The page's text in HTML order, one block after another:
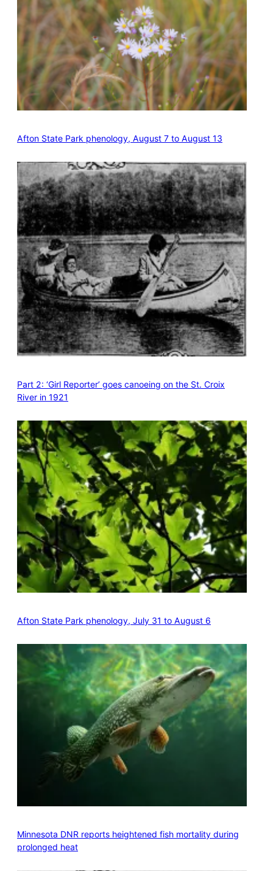
Afton State Park phenology, August 7 to August 13
Part 2: ‘Girl Reporter’ goes canoeing on the St. Croix
River in 1921
Afton State Park phenology, July 31 to August 6
Minnesota DNR reports heightened fish mortality during
prolonged heat